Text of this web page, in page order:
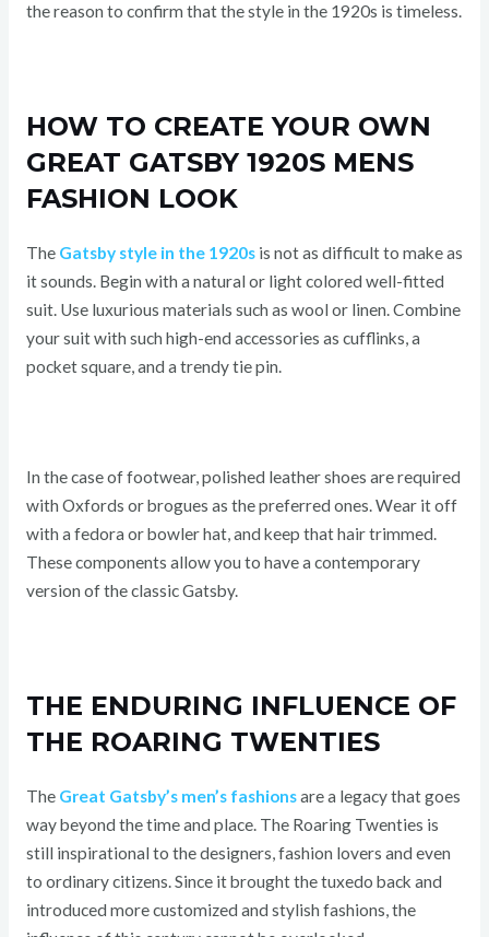
the reason to confirm that the style in the 1920s is timeless.
HOW TO CREATE YOUR OWN
GREAT GATSBY 1920S MENS
FASHION LOOK
The Gatsby style in the 1920sis not as difficult to make as
it sounds. Begin with a natural or light colored well-fitted
suit. Use luxurious materials such as wool or linen. Combine
your suit with such high-end accessories as cufflinks, a
pocket square, and a trendy tie pin.
In the case of footwear, polished leather shoes are required
with Oxfords or brogues as the preferred ones. Wear it off
with a fedora or bowler hat, and keep that hair trimmed.
These components allow you to have a contemporary
version of the classic Gatsby.
THE ENDURING INFLUENCE OF
THE ROARING TWENTIES
The Great Gatsby’s men’s fashionsare a legacy that goes
way beyond the time and place. The Roaring Twenties is
still inspirational to the designers, fashion lovers and even
to ordinary citizens. Since it brought the tuxedo back and
introduced more customized and stylish fashions, the